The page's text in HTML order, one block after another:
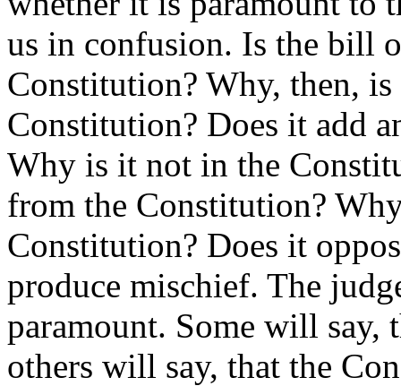
us in confusion. Is the bill
Constitution? Why, then,
Constitution? Does it add
Why is it not in the
from the Constitution?
Constitution? Does it
produce mischief. The
paramount. Some will
others will say, that the